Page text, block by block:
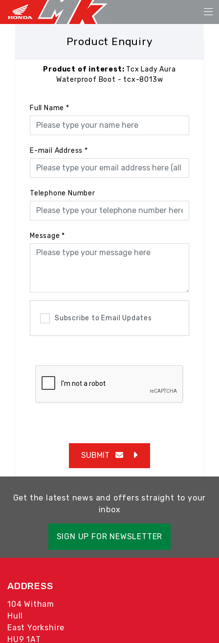
Product Enquiry
Product of interest: Tcx Lady Aura
Waterproof Boot - tcx-8013w
Full Name *
E-mail Address *
Telephone Number
Message *
Subscribe to Email Updates
SUBMIT
Get the latest news and offers straight to your
inbox
SIGN UP FOR NEWSLETTER
ADDRESS
104 Witham
Hull
East Yorkshire
HU9 1AT